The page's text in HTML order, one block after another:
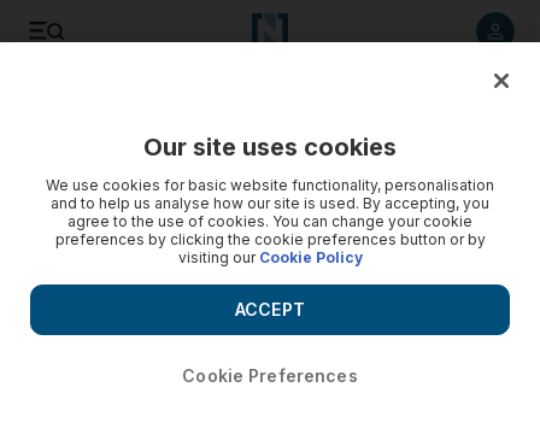
Our site uses cookies
We use cookies for basic website functionality, personalisation
and to help us analyse how our site is used. By accepting, you
agree to the use of cookies. You can change your cookie
preferences by clicking the cookie preferences button or by
visiting our Cookie Policy
Cookie Preferences
ACCEPT